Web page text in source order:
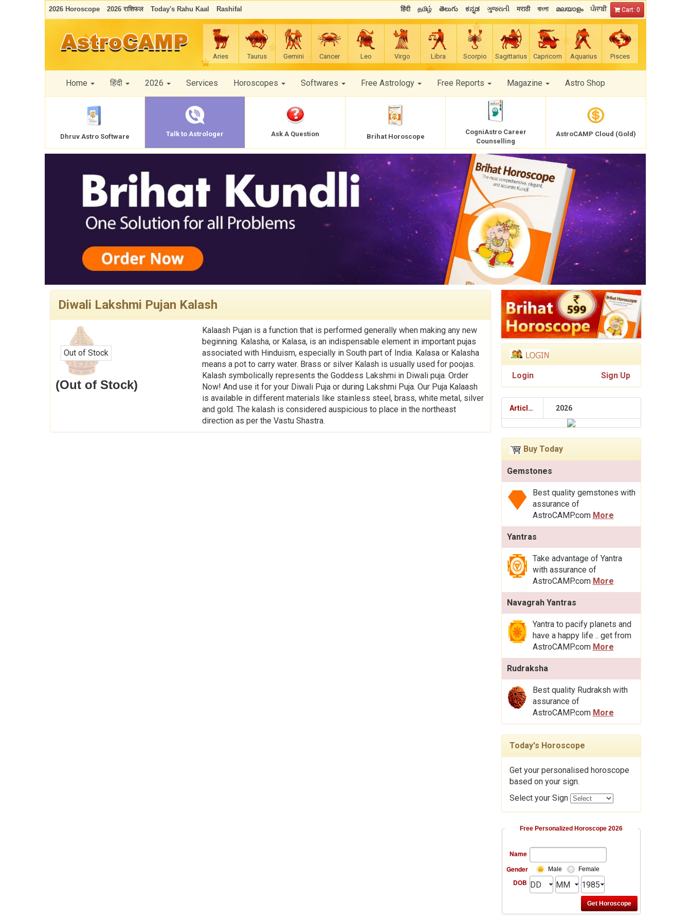
2026 Horoscope 2026 राशिफल Today's Rahu Kaal Rashifal हिंदी தமிழ் తెలుగు ಕನ್ನಡ ગુજરાતી मराठी বাংলা മലയാളം ਪੰਜਾਬੀ Cart: 0
Aries Taurus Gemini Cancer Leo Virgo Libra Scorpio Sagittarius Capricorn Aquarius Pisces
Home हिंदी 2026 Services Horoscopes Softwares Free Astrology Free Reports Magazine Astro Shop
Dhruv Astro Software Talk to Astrologer Ask A Question Brihat Horoscope
CogniAstro Career
Counselling
AstroCAMP Cloud (Gold)
Diwali Lakshmi Pujan Kalash
Out of Stock
(Out of Stock)
Kalaash Pujan is a function that is performed generally when making any new
beginning. Kalasha, or Kalasa, is an indispensable element in important pujas
associated with Hinduism, especially in South part of India. Kalasa or Kalasha
means a pot to carry water. Brass or silver Kalash is usually used for poojas.
Kalash symbolically represents the Goddess Lakshmi in Diwali puja. Order
Now! And use it for your Diwali Puja or during Lakshmi Puja. Our Puja Kalaash
is available in different materials like stainless steel, brass, white metal, silver
and gold. The kalash is considered auspicious to place in the northeast
direction as per the Vastu Shastra.
Login Sign Up
Articles 2026
Buy Today
Gemstones
Best quality gemstones with
assurance of
AstroCAMP.com More
Yantras
Take advantage of Yantra
with assurance of
AstroCAMP.com More
Navagrah Yantras
Yantra to pacify planets and
have a happy life .. get from
AstroCAMP.com More
Rudraksha
Best quality Rudraksh with
assurance of
AstroCAMP.com More
Today's Horoscope
Get your personalised horoscope
based on your sign.
Select your Sign
Free Personalized Horoscope 2026
Name
Gender
Male Female
DOB